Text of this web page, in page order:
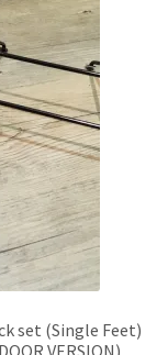
set (Single Feet)
VERSION)